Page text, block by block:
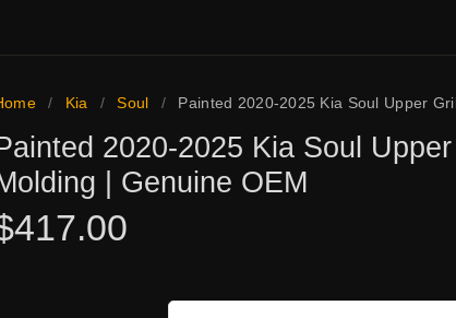
/ Kia / Soul / Painted 2020-2025 Kia Soul Upper
2020-2025 Kia Soul
| Genuine OEM
417.00